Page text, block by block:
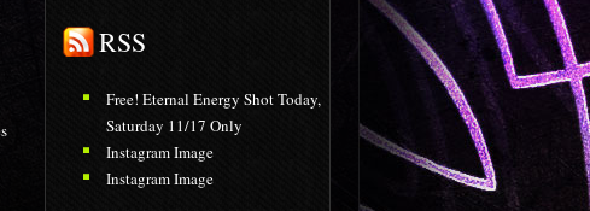
RSS
Free! Eternal Energy Shot Today,
Saturday 11/17 Only
Instagram Image
Instagram Image